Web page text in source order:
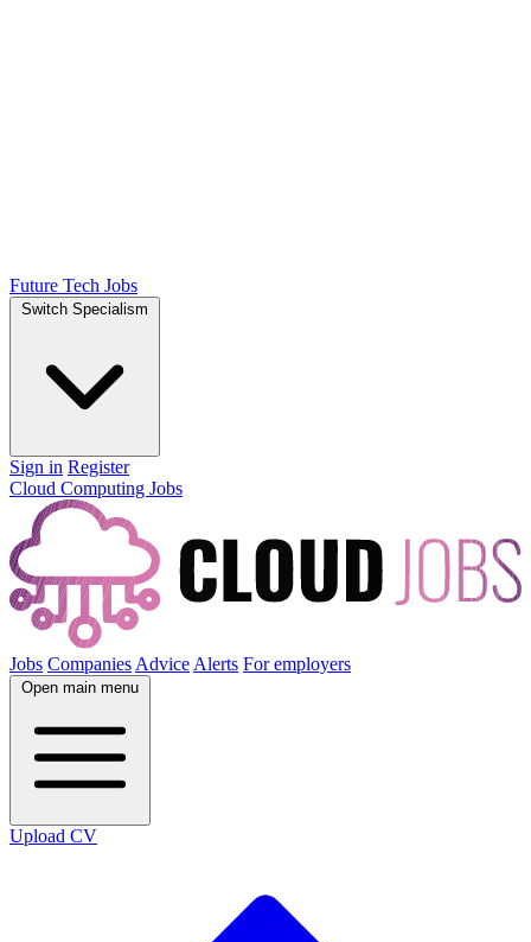
Future Tech Jobs
Switch Specialism
Sign in Register
Cloud Computing Jobs
Jobs Companies Advice Alerts For employers
Open main menu
Upload CV